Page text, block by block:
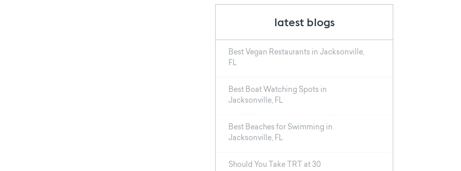
latest blogs
Best Vegan Restaurants in Jacksonville,
FL
Best Boat Watching Spots in
Jacksonville, FL
Best Beaches for Swimming in
Jacksonville, FL
Should You Take TRT at 30